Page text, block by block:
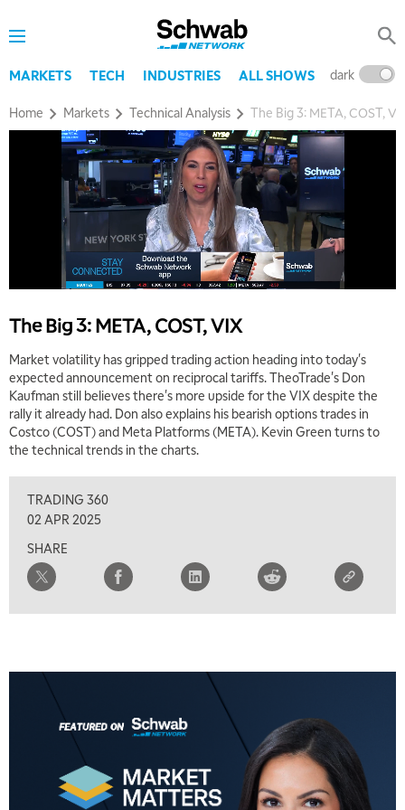
MARKETS TECH INDUSTRIES ALL SHOWS dark
Home Markets Technical Analysis The Big 3: META, COST,
The Big 3: META, COST, VIX
Market volatility has gripped trading action heading into today's
expected announcement on reciprocal tariffs. TheoTrade's Don
Kaufman still believes there's more upside for the VIX despite the
rally it already had. Don also explains his bearish options trades in
Costco (COST) and Meta Platforms (META). Kevin Green turns to
the technical trends in the charts.
TRADING 360
02 APR 2025
SHARE